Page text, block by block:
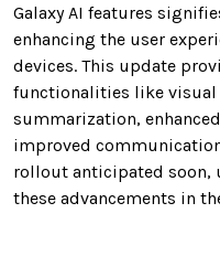
Galaxy AI features
enhancing the user
devices. This update
functionalities like
summarization,
improved
rollout anticipated soon,
these advancements in